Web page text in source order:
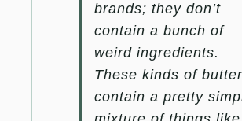
brands; they don’t
contain a bunch of
weird ingredients.
These kinds of butter
contain a pretty